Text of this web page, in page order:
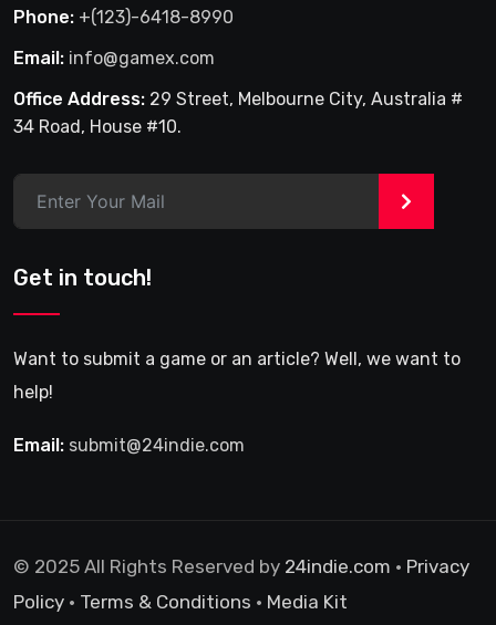
Phone: +(123)-6418-8990
Email: info@gamex.com
Office Address: 29 Street, Melbourne City, Australia #
34 Road, House #10.
>
Get in touch!
Want to submit a game or an article? Well, we want to
help!
Email: submit@24indie.com
© 2025 All Rights Reserved by 24indie.com • Privacy
Policy • Terms & Conditions • Media Kit